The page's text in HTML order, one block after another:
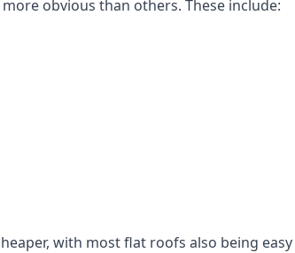
obvious than others. These include:
with most flat roofs also being easy